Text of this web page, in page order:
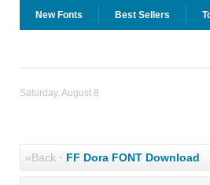
New Fonts Best Sellers
Saturday, August 8
«Back· FF Dora FONT Download